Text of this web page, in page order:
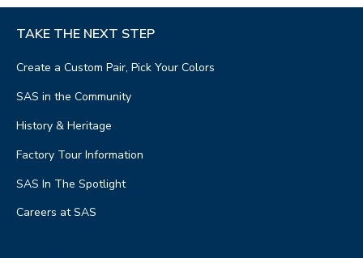
TAKE THE NEXT STEP
Create a Custom Pair, Pick Your Colors
SAS in the Community
History & Heritage
Factory Tour Information
SAS In The Spotlight
Careers at SAS